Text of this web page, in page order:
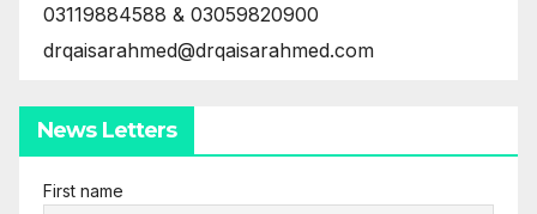
03119884588 & 03059820900
drqaisarahmed@drqaisarahmed.com
News Letters
First name